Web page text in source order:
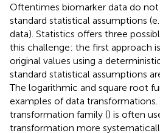
Oftentimes biomarker data do
standard statistical assumptions
data). Statistics offers three
this challenge: the first approach
original values using a
standard statistical assumptions
The logarithmic and square root
examples of data
transformation family () is often
transformation more